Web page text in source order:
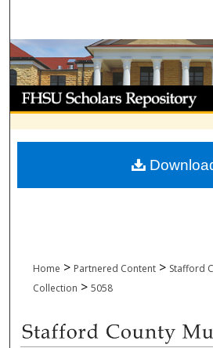
Browse
My Account
About
Digital Commons
Home > Partnered Content > Stafford
Collection > 5058